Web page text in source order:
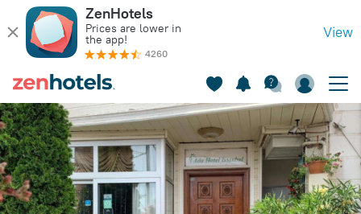
ZenHotels
Prices are lower in
the app!
4260
View